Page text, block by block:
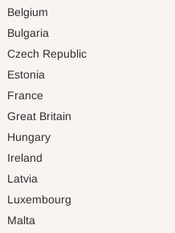
Belgium
Bulgaria
Czech Republic
Estonia
France
Great Britain
Hungary
Ireland
Latvia
Luxembourg
Malta